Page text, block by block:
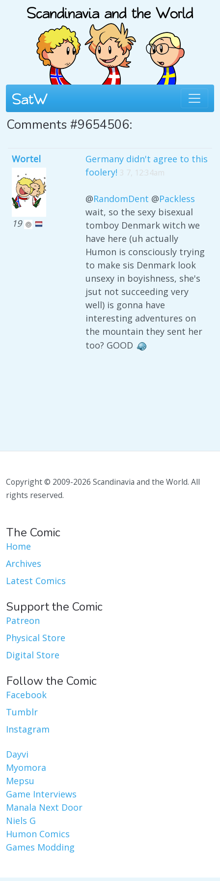
Comments #9654506:
Wortel
19
Germany didn't agree to this
foolery! 3 7, 12:34am
@RandomDent @Packless
wait, so the sexy bisexual
tomboy Denmark witch we
have here (uh actually
Humon is consciously trying
to make sis Denmark look
unsexy in boyishness, she's
jsut not succeeding very
well) is gonna have
interesting adventures on
the mountain they sent her
too? GOOD
Copyright © 2009-2026 Scandinavia and the World. All
rights reserved.
The Comic
Home
Archives
Latest Comics
Support the Comic
Patreon
Physical Store
Digital Store
Follow the Comic
Facebook
Tumblr
Instagram
Dayvi
Myomora
Mepsu
Game Interviews
Manala Next Door
Niels G
Humon Comics
Games Modding